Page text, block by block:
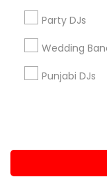
Party DJs
Wedding
Punjabi DJs
Sulekha App
About us Contact us
Privacy Policy